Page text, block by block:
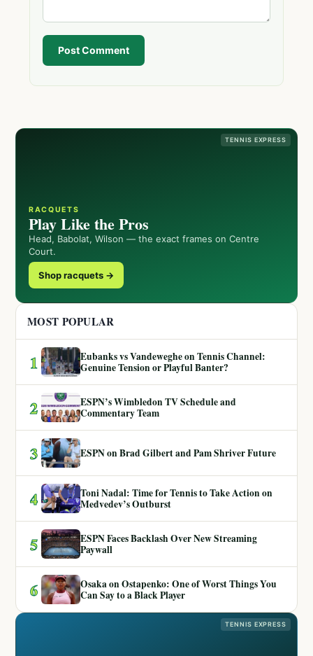
Post Comment
TENNIS EXPRESS
RACQUETS
Play Like the Pros
Head, Babolat, Wilson — the exact frames on Centre
Court.
Shop racquets →
MOST POPULAR
1
Eubanks vs Vandeweghe on Tennis Channel:
Genuine Tension or Playful Banter?
2
ESPN’s Wimbledon TV Schedule and
Commentary Team
3 ESPN on Brad Gilbert and Pam Shriver Future
4
Toni Nadal: Time for Tennis to Take Action on
Medvedev’s Outburst
5
ESPN Faces Backlash Over New Streaming
Paywall
6
Osaka on Ostapenko: One of Worst Things You
Can Say to a Black Player
TENNIS EXPRESS